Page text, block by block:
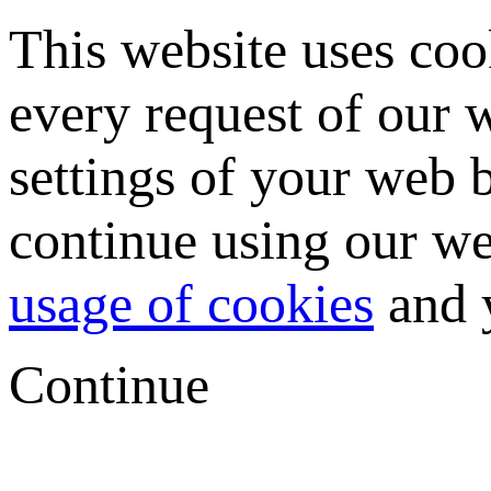
This website uses
every request of our
settings of your web
continue using our
usage of cookies and
Continue